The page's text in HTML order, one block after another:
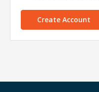
Create Account